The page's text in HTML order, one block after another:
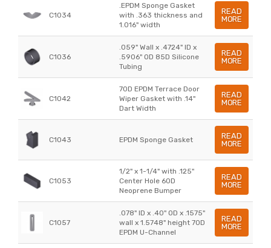
C1034
.EPDM Sponge Gasket
with .363 thickness and
1.016" width
READ
MORE
C1036
.059" Wall x .4724" ID x
.5906" OD 85D Silicone
Tubing
READ
MORE
C1042
70D EPDM Terrace Door
Wiper Gasket with .14"
Dart Width
READ
MORE
C1043 EPDM Sponge Gasket
READ
MORE
C1053
1/2" x 1-1/4" with .125"
Center Hole 60D
Neoprene Bumper
READ
MORE
C1057
.078" ID x .40" OD x .1575"
wall x 1.5748" height 70D
EPDM U-Channel
READ
MORE